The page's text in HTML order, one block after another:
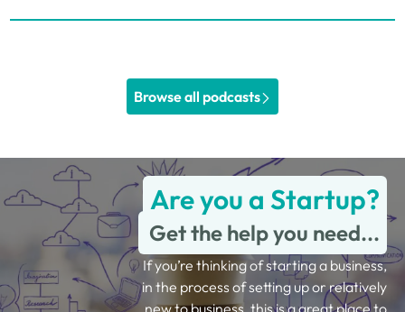
Browse all podcasts
Are you a Startup?
Get the help you need...
If you’re thinking of starting a business,
in the process of setting up or relatively
new to business, this is a great place to